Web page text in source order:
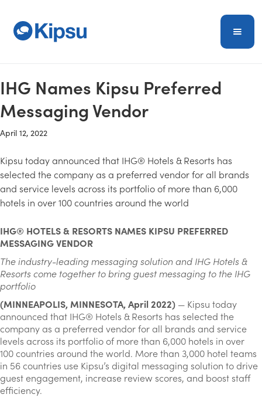
IHG Names Kipsu Preferred
Messaging Vendor
April 12, 2022
Kipsu today announced that IHG® Hotels & Resorts has
selected the company as a preferred vendor for all brands
and service levels across its portfolio of more than 6,000
hotels in over 100 countries around the world
IHG® HOTELS & RESORTS NAMES KIPSU PREFERRED
MESSAGING VENDOR
The industry-leading messaging solution and IHG Hotels &
Resorts come together to bring guest messaging to the IHG
portfolio
(MINNEAPOLIS, MINNESOTA, April 2022) — Kipsu today
announced that IHG® Hotels & Resorts has selected the
company as a preferred vendor for all brands and service
levels across its portfolio of more than 6,000 hotels in over
100 countries around the world. More than 3,000 hotel teams
in 56 countries use Kipsu’s digital messaging solution to drive
guest engagement, increase review scores, and boost staff
efficiency.